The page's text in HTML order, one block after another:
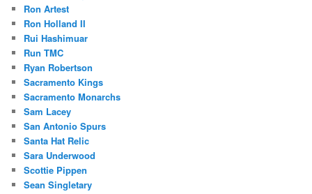
Ron Artest
Ron Holland II
Rui Hashimuar
Run TMC
Ryan Robertson
Sacramento Kings
Sacramento Monarchs
Sam Lacey
San Antonio Spurs
Santa Hat Relic
Sara Underwood
Scottie Pippen
Sean Singletary